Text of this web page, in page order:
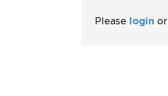
Please login or